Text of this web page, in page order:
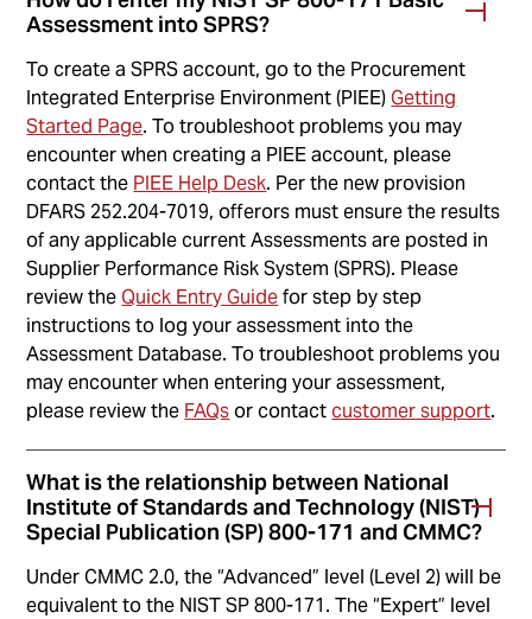
Assessment into SPRS?
To create a SPRS account, go to the Procurement
Integrated Enterprise Environment (PIEE)Getting
Started Page. To troubleshoot problems you may
encounter when creating a PIEE account, please
contact the PIEE Help Desk. Per the new provision
DFARS 252.204-7019, offerors must ensure the results
of any applicable current Assessments are posted in
Supplier Performance Risk System (SPRS). Please
review theQuick Entry Guidefor step by step
instructions to log your assessment into the
Assessment Database. To troubleshoot problems you
may encounter when entering your assessment,
please review the FAQsor contactcustomer support.
What is the relationship between National
Institute of Standards and Technology (NIST)
Special Publication (SP) 800-171 and CMMC?
Under CMMC 2.0, the “Advanced” level (Level 2) will be
equivalent to the NIST SP 800-171. The “Expert” level